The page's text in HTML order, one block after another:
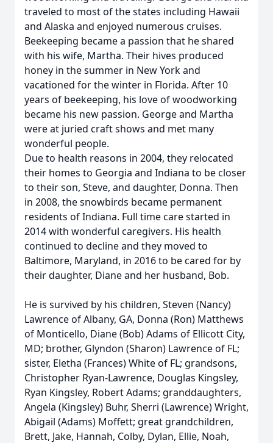
traveled to most of the states including Hawaii
and Alaska and enjoyed numerous cruises.
Beekeeping became a passion that he shared
with his wife, Martha. Their hives produced
honey in the summer in New York and
vacationed for the winter in Florida. After 10
years of beekeeping, his love of woodworking
became his new passion. George and Martha
were at juried craft shows and met many
wonderful people.
Due to health reasons in 2004, they relocated
their homes to Georgia and Indiana to be closer
to their son, Steve, and daughter, Donna. Then
in 2008, the snowbirds became permanent
residents of Indiana. Full time care started in
2014 with wonderful caregivers. His health
continued to decline and they moved to
Baltimore, Maryland, in 2016 to be cared for by
their daughter, Diane and her husband, Bob.
He is survived by his children, Steven (Nancy)
Lawrence of Albany, GA, Donna (Ron) Matthews
of Monticello, Diane (Bob) Adams of Ellicott City,
MD; brother, Glyndon (Sharon) Lawrence of FL;
sister, Eletha (Frances) White of FL; grandsons,
Christopher Ryan-Lawrence, Douglas Kingsley,
Ryan Kingsley, Robert Adams; granddaughters,
Angela (Kingsley) Buhr, Sherri (Lawrence) Wright,
Abigail (Adams) Moffett; great grandchildren,
Brett, Jake, Hannah, Colby, Dylan, Ellie, Noah,